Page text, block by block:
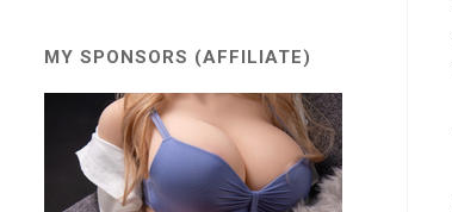
MY SPONSORS (AFFILIATE)